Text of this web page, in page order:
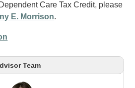
Care Tax Credit, please
E. Morrison.
Team